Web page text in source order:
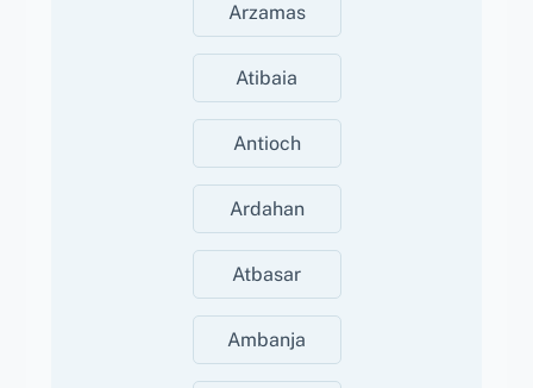
Arzamas
Atibaia
Antioch
Ardahan
Atbasar
Ambanja